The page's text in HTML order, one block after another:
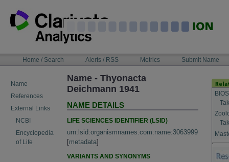
content
NAVIGATIONHome / Search Alerts / RSS Metrics Submit Name
Name
References
External Links
NCBI
Encyclopedia
of Life
Name - Thyonacta
Deichmann 1941
NAME DETAILS
LIFE SCIENCES IDENTIFIER (LSID)
urn:lsid:organismnames.com:name:3063999
[metadata]
VARIANTS AND SYNONYMS